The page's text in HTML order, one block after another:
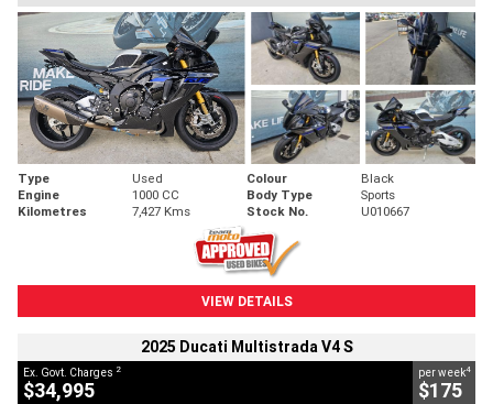
Type Used Colour
Black
Engine
1000 CC Body Type
Sports
Kilometres
7,427 Kms Stock No. U010667
VIEW DETAILS
2025 Ducati Multistrada V4 S
Ex. Govt. Charges 2
$34,995
per week4
$175